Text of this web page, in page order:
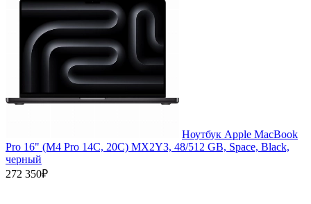
Ноутбук Apple MacBook
Pro 16" (M4 Pro 14C, 20C) MX2Y3, 48/512 GB, Space, Black,
черный
272 350₽